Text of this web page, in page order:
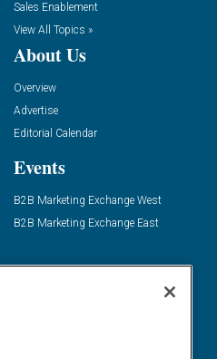
Sales Enablement
View All Topics »
About Us
Overview
Advertise
Editorial Calendar
Events
B2B Marketing Exchange West
B2B Marketing Exchange East